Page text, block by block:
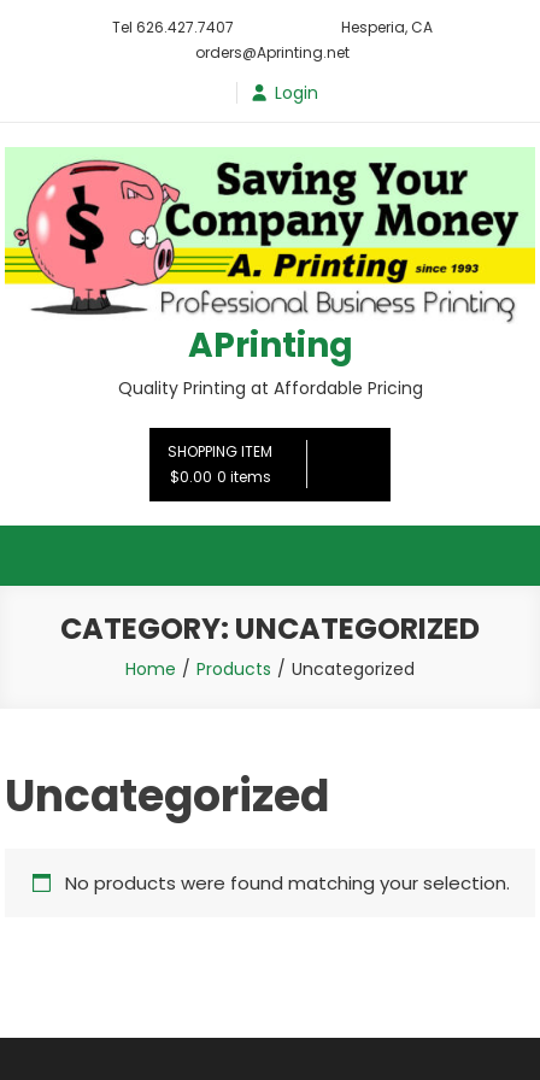
Tel 626.427.7407
Hesperia, CA
orders@Aprinting.net
Login
APrinting
Quality Printing at Affordable Pricing
SHOPPING ITEM
$0.00 0 items
CATEGORY: UNCATEGORIZED
Home Products Uncategorized
Uncategorized
No products were found matching your selection.